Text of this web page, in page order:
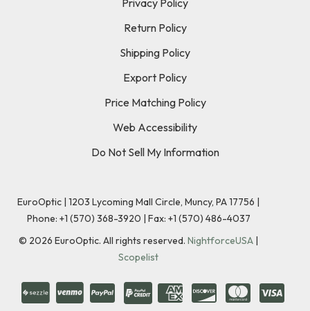
Privacy Policy
Return Policy
Shipping Policy
Export Policy
Price Matching Policy
Web Accessibility
Do Not Sell My Information
EuroOptic | 1203 Lycoming Mall Circle, Muncy, PA 17756 |
Phone: +1 (570) 368-3920 | Fax: +1 (570) 486-4037
© 2026 EuroOptic. All rights reserved. NightforceUSA |
Scopelist